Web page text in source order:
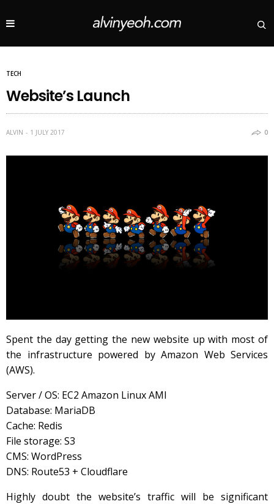
TECH
Website’s Launch
ALVIN 1 JULY 2017 0
Spent the day getting the new website up with most of
the infrastructure powered by Amazon Web Services
(AWS).
Server / OS: EC2 Amazon Linux AMI
Database: MariaDB
Cache: Redis
File storage: S3
CMS: WordPress
DNS: Route53 + Cloudflare
Highly doubt the website’s traffic will be significant